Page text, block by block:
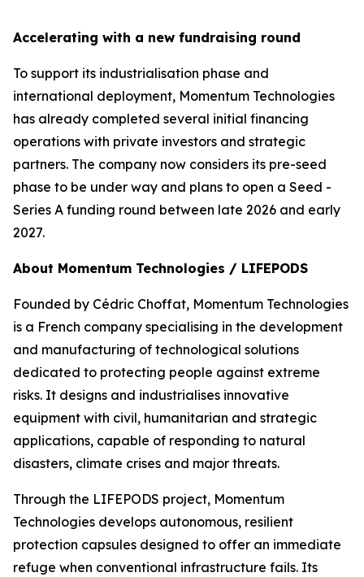
Accelerating with a new fundraising round
To support its industrialisation phase and
international deployment, Momentum Technologies
has already completed several initial financing
operations with private investors and strategic
partners. The company now considers its pre-seed
phase to be under way and plans to open a Seed -
Series A funding round between late 2026 and early
2027.
About Momentum Technologies / LIFEPODS
Founded by Cédric Choffat, Momentum Technologies
is a French company specialising in the development
and manufacturing of technological solutions
dedicated to protecting people against extreme
risks. It designs and industrialises innovative
equipment with civil, humanitarian and strategic
applications, capable of responding to natural
disasters, climate crises and major threats.
Through the LIFEPODS project, Momentum
Technologies develops autonomous, resilient
protection capsules designed to offer an immediate
refuge when conventional infrastructure fails. Its